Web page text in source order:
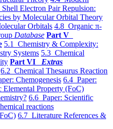
Electron Pair Repulsion:
by Molecular Orbital Theory
Orbitals 4.8 Organic π-
Database Part V
5.1 Chemistry & Complexity:
Systems 5.3 Chemical
Part VI Extras
6.2 Chemical Thesaurus Reaction
Chemogenesis 6.4 Paper:
Elemental Property (FoC)
6.6 Paper: Scientific
reactions
6.7 Literature References &